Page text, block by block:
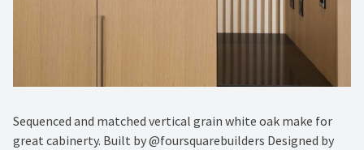
Sequenced and matched vertical grain white oak make for
great cabinerty. Built by @foursquarebuilders Designed by